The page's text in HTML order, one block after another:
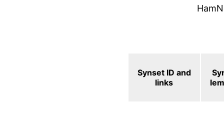
Synset ID and
links